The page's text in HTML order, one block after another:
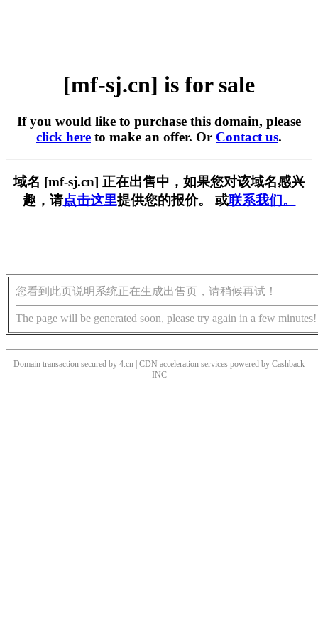
[mf-sj.cn] is for sale
If you would like to purchase this domain, please
click here to make an offer. Or Contact us.
域名 [mf-sj.cn] 正在出售中，如果您对该域名感兴
趣，请点击这里提供您的报价。 或联系我们。
您看到此页说明系统正在生成出售页，请稍候再试！
The page will be generated soon, please try again in a few minutes!
Domain transaction secured by 4.cn | CDN acceleration services powered by Cashback
INC